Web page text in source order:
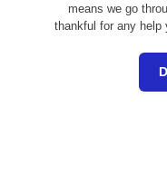
means we go
thankful for any help